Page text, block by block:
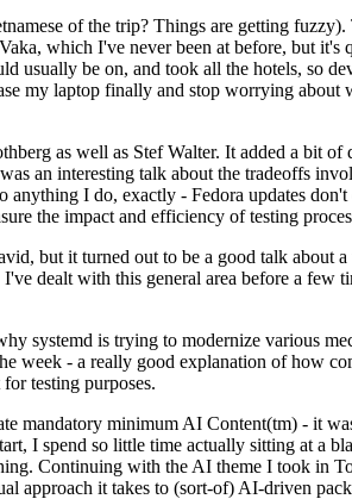
of the trip? Things are getting
which I've never been at before, but
usually be on, and took all the hotels, so
my laptop finally and stop worrying about
as well as Stef Walter. It added a bit
an interesting talk about the tradeoffs
I do, exactly - Fedora updates
the impact and efficiency of testing
but it turned out to be a good talk about
dealt with this general area before a few
systemd is trying to modernize various
week - a really good explanation of how
testing purposes.
minimum AI Content(tm) - it
I spend so little time actually sitting at a
Continuing with the AI theme I took in
approach it takes to (sort-of) AI-driven